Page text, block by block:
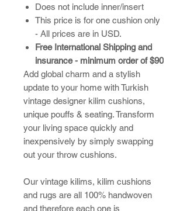
Does not include inner/insert
This price is for one cushion only
- All prices are in USD.
Free International Shipping and
insurance - minimum order of $90
Add global charm and a stylish
update to your home with Turkish
vintage designer kilim cushions,
unique pouffs & seating. Transform
your living space quickly and
inexpensively by simply swapping
out your throw cushions.
​Our vintage kilims, kilim cushions
and rugs are all 100% handwoven
and therefore each one is